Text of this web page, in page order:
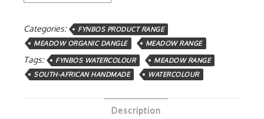
Categories:
FYNBOS PRODUCT RANGE
MEADOW ORGANIC DANGLE
MEADOW RANGE
Tags: FYNBOS WATERCOLOUR
MEADOW RANGE
SOUTH-AFRICAN HANDMADE
WATERCOLOUR
Description